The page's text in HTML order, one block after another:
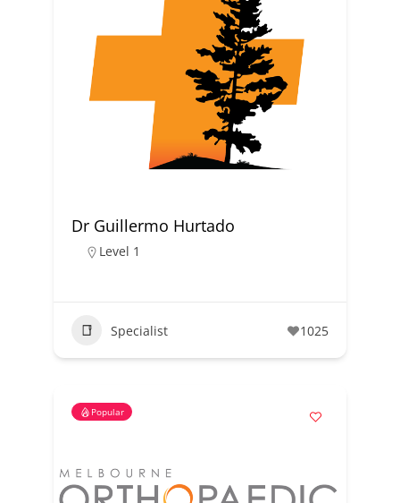
Dr Guillermo Hurtado
Level 1
Specialist 1025
Popular